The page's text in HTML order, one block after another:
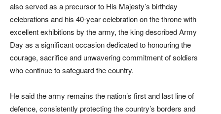
also served as a precursor to His Majesty’s birthday
celebrations and his 40-year celebration on the throne with
excellent exhibitions by the army, the king described Army
Day as a significant occasion dedicated to honouring the
courage, sacrifice and unwavering commitment of soldiers
who continue to safeguard the country.
He said the army remains the nation’s first and last line of
defence, consistently protecting the country’s borders and